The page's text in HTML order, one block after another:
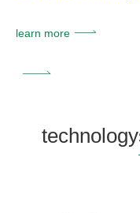
learn more
technology